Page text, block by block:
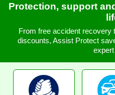
Protection, support
From free accident recovery
discounts, Assist Protect
expert